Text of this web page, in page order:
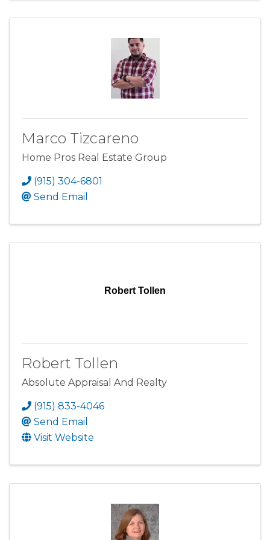
Marco Tizcareno
Home Pros Real Estate Group
(915) 304-6801
Send Email
Robert Tollen
Robert Tollen
Absolute Appraisal And Realty
(915) 833-4046
Send Email
Visit Website